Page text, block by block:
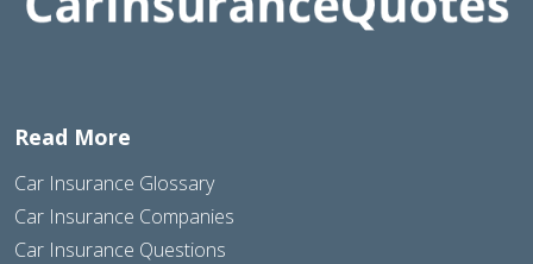
Read More
Car Insurance Glossary
Car Insurance Companies
Car Insurance Questions